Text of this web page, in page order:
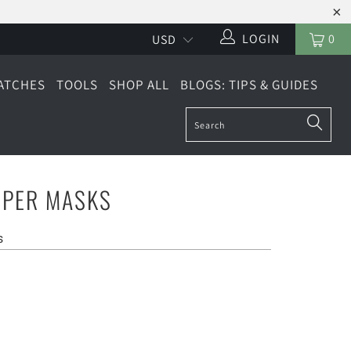
0
LOGIN
TOOLS SHOP ALL BLOGS: TIPS & GUIDES
MASKS